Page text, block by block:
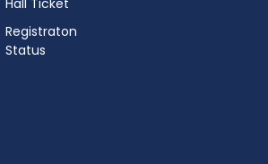
Registraton
Status